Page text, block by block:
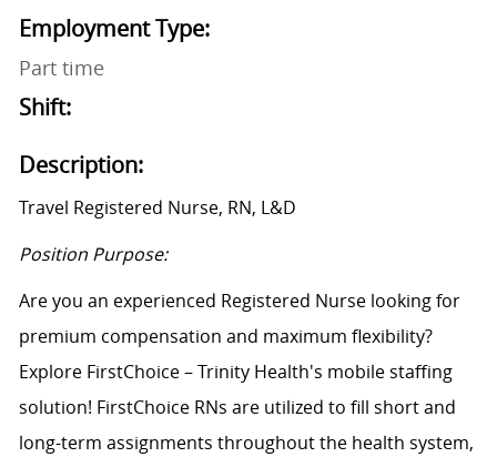
Employment Type:
Part time
Shift:
Description:
Travel Registered Nurse, RN, L&D
Position Purpose:
Are you an experienced Registered Nurse looking for
premium compensation and maximum flexibility?
Explore FirstChoice – Trinity Health's mobile staffing
solution! FirstChoice RNs are utilized to fill short and
long-term assignments throughout the health system,